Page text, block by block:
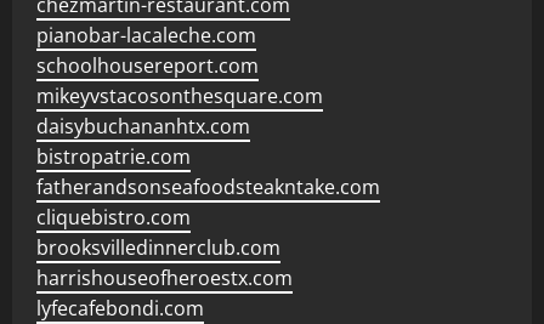
pianobar-lacaleche.com
schoolhousereport.com
mikeyvstacosonthesquare.com
daisybuchananhtx.com
bistropatrie.com
fatherandsonseafoodsteakntake.com
cliquebistro.com
brooksvilledinnerclub.com
harrishouseofheroestx.com
lyfecafebondi.com